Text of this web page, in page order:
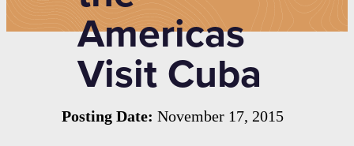
Americas
Visit Cuba
Posting Date: November 17, 2015